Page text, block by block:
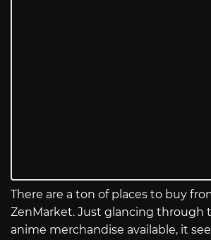
There are a ton of places to buy
ZenMarket. Just glancing through
anime merchandise available, it